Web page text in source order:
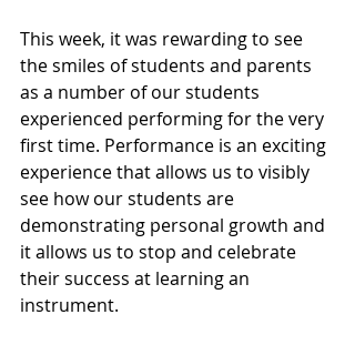
This week, it was rewarding to see
the smiles of students and parents
as a number of our students
experienced performing for the very
first time. Performance is an exciting
experience that allows us to visibly
see how our students are
demonstrating personal growth and
it allows us to stop and celebrate
their success at learning an
instrument.